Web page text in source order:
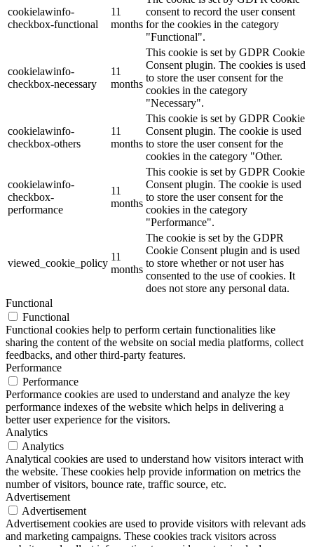
cookielawinfo-
checkbox-functional
11
months
consent to record the user consent
for the cookies in the category
"Functional".
cookielawinfo-
checkbox-necessary
11
months
This cookie is set by GDPR Cookie
Consent plugin. The cookies is used
to store the user consent for the
cookies in the category
"Necessary".
cookielawinfo-
checkbox-others
11
months
This cookie is set by GDPR Cookie
Consent plugin. The cookie is used
to store the user consent for the
cookies in the category "Other.
cookielawinfo-
checkbox-
performance
11
months
This cookie is set by GDPR Cookie
Consent plugin. The cookie is used
to store the user consent for the
cookies in the category
"Performance".
viewed_cookie_policy
11
months
The cookie is set by the GDPR
Cookie Consent plugin and is used
to store whether or not user has
consented to the use of cookies. It
does not store any personal data.
Functional
Functional
Functional cookies help to perform certain functionalities like
sharing the content of the website on social media platforms, collect
feedbacks, and other third-party features.
Performance
Performance
Performance cookies are used to understand and analyze the key
performance indexes of the website which helps in delivering a
better user experience for the visitors.
Analytics
Analytics
Analytical cookies are used to understand how visitors interact with
the website. These cookies help provide information on metrics the
number of visitors, bounce rate, traffic source, etc.
Advertisement
Advertisement
Advertisement cookies are used to provide visitors with relevant ads
and marketing campaigns. These cookies track visitors across